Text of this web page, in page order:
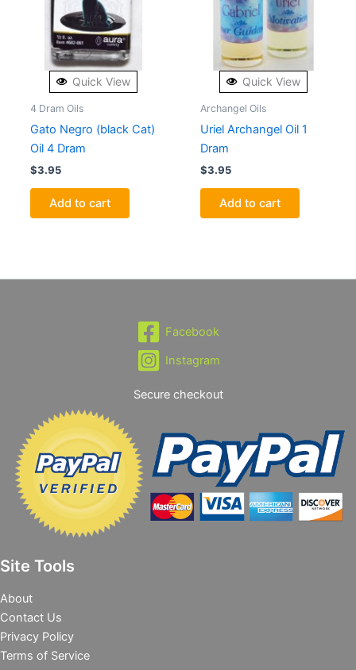
Quick View
4 Dram Oils
Gato Negro (black Cat)
Oil 4 Dram
$3.95
Add to cart
Quick View
Archangel Oils
Uriel Archangel Oil 1
Dram
$3.95
Add to cart
Facebook
Instagram
Secure checkout
Site Tools
About
Contact Us
Privacy Policy
Terms of Service